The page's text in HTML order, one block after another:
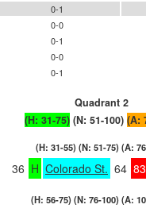
0-1
0-0
0-1
0-0
0-1
Quadrant 2
(H: 31-75) (N: 51-100) (A:
(H: 31-55) (N: 51-75) (A:
36 H Colorado St. 64 83
(H: 56-75) (N: 76-100) (A: